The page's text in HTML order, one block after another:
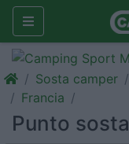
Sosta camper
Francia
Punto sosta